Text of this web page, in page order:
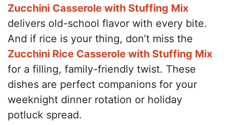
Zucchini Casserole with Stuffing Mix
delivers old-school flavor with every bite.
And if rice is your thing, don’t miss the
Zucchini Rice Casserole with Stuffing Mix
for a filling, family-friendly twist. These
dishes are perfect companions for your
weeknight dinner rotation or holiday
potluck spread.